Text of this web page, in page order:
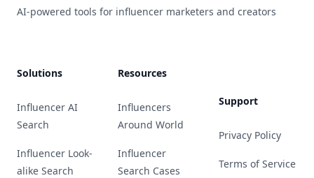
AI-powered tools for influencer marketers and creators
Solutions
Influencer AI
Search
Influencer Look-
alike Search
Resources
Influencers
Around World
Influencer
Search Cases
Support
Privacy Policy
Terms of Service